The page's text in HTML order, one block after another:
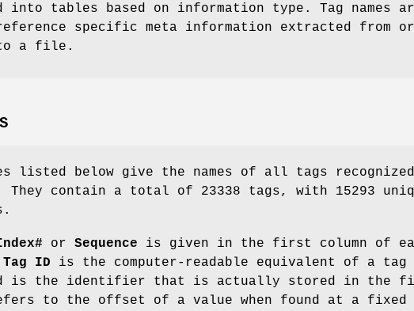
into tables based on information type. Tag names
specific meta information extracted from or
a file.
listed below give the names of all tags
They contain a total of 23338 tags, with 15293
or Sequence is given in the first column of
Tag ID is the computer-readable equivalent of a tag
is the identifier that is actually stored in the
to the offset of a value when found at a fixed